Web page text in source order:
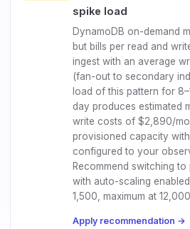
spike load
DynamoDB on-demand
but bills per read and
ingest with an average
(fan-out to secondary
load of this pattern for
day produces estimated
write costs of $2,890/
provisioned capacity
configured to your
Recommend switching
with auto-scaling
1,500, maximum at
Apply recommendation →